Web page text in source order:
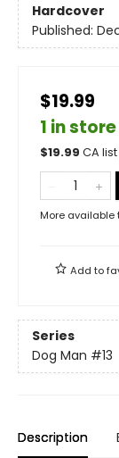
Hardcover
Published:
$19.99
1 in store
$19.99 CA
More available
Add to
Series
Dog Man #13
Description